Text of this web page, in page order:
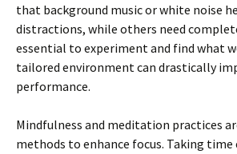
that background music or white noise
distractions, while others need
essential to experiment and find what
tailored environment can drastically
performance.
Mindfulness and meditation practices
methods to enhance focus. Taking time